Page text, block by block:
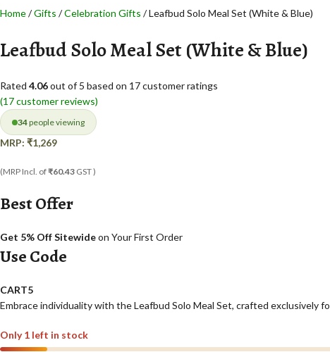
Home Gifts Celebration Gifts
Leafbud Solo Meal Set (White & Blue)
Leafbud Solo Meal Set (White & Blue)
Rated 4.06out of 5 based on 17customer ratings
(17customer reviews)
34people viewing
MRP: ₹1,269
(MRP Incl. of₹60.43 GST )
Best Offer
Get 5% Off Sitewideon Your First Order
Use Code
CART5
Embrace individuality with the Leafbud Solo Meal Set, crafted exclusively
Only 1 left in stock